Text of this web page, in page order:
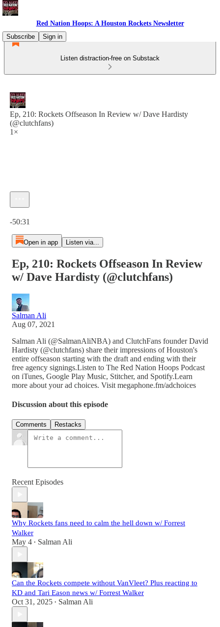
Red Nation Hoops: A Houston Rockets Newsletter
Subscribe
Sign in
Listen distraction-free on Substack
Ep, 210: Rockets Offseason In Review w/ Dave Hardisty
(@clutchfans)
1×
-50:31
Open in app Listen via...
Ep, 210: Rockets Offseason In Review
w/ Dave Hardisty (@clutchfans)
Salman Ali
Aug 07, 2021
Salman Ali (@SalmanAliNBA) and ClutchFans founder David
Hardisty (@clutchfans) share their impressions of Houston's
entire offseason starting with the draft and ending with their
free agency signings.Listen to The Red Nation Hoops Podcast
on iTunes, Google Play Music, Stitcher, and Spotify.Learn
more about your ad choices. Visit megaphone.fm/adchoices
Discussion about this episode
Comments Restacks
Recent Episodes
Why Rockets fans need to calm the hell down w/ Forrest
Walker
May 4 • Salman Ali
Can the Rockets compete without VanVleet? Plus reacting to
KD and Tari Eason news w/ Forrest Walker
Oct 31, 2025 • Salman Ali